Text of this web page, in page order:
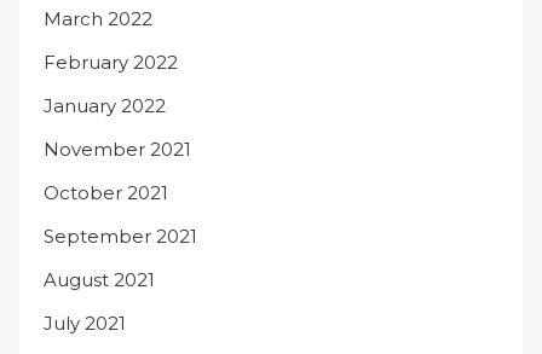
March 2022
February 2022
January 2022
November 2021
October 2021
September 2021
August 2021
July 2021